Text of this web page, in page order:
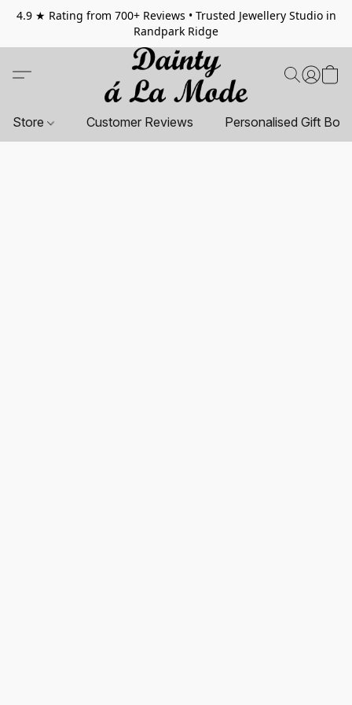
4.9 ★ Rating from 700+ Reviews • Trusted Jewellery Studio in
Randpark Ridge
Store Customer Reviews Personalised Gift